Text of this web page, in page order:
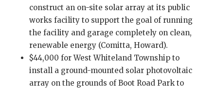
construct an on-site solar array at its public
works facility to support the goal of running
the facility and garage completely on clean,
renewable energy (Comitta, Howard).
$44,000 for West Whiteland Township to
install a ground-mounted solar photovoltaic
array on the grounds of Boot Road Park to